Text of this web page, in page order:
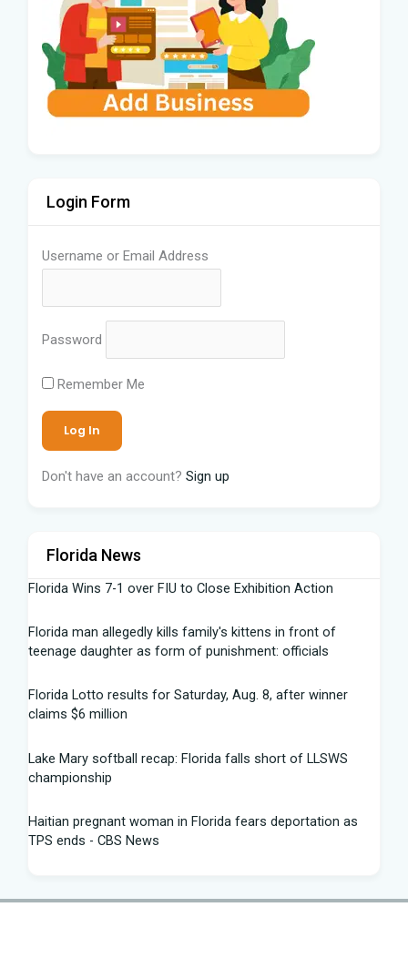
Login Form
Username or Email Address
Password
Remember Me
Don't have an account? Sign up
Florida News
Florida Wins 7-1 over FIU to Close Exhibition Action
Florida man allegedly kills family's kittens in front of
teenage daughter as form of punishment: officials
Florida Lotto results for Saturday, Aug. 8, after winner
claims $6 million
Lake Mary softball recap: Florida falls short of LLSWS
championship
Haitian pregnant woman in Florida fears deportation as
TPS ends - CBS News
Speech: Dr. Matthew Disney - YouTube